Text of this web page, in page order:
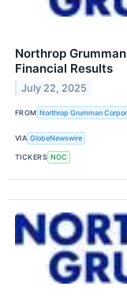
Northrop
Financial Results
July 22, 2025
FROM Northrop Grumman
VIA GlobeNewswire
TICKERS NOC